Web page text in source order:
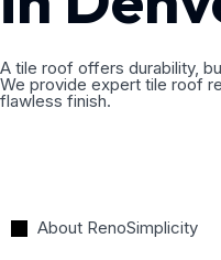
A tile roof offers durability,
We provide expert tile roof
flawless finish.
About RenoSimplicity